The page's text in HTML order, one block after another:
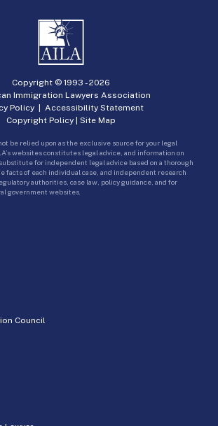
Council
Copyright © 1993 -2026
Immigration Lawyers Association
Policy| Accessibility Statement
Copyright Policy | Site Map
be relied upon as the exclusive source for your legal
websites constitutes legal advice, and information on
for independent legal advice based on a thorough
facts of each individual case, and independent research
authorities, case law, policy guidance, and for
government websites.